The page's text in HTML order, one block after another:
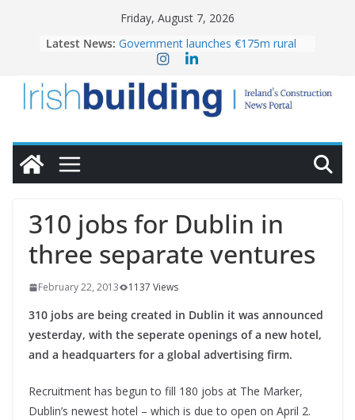
Friday, August 7, 2026
Latest News: Government launches €175m rural
water investment programme
homes to life
LDA Targets Delivery of 13,000
Homes by 2030 as Pipeline Exceeds
28,000
OPW welcomes the re-opening of
conservation
310 jobs for Dublin in
three separate ventures
February 22, 2013 1137 Views
310 jobs are being created in Dublin it was announced
yesterday, with the seperate openings of a new hotel,
and a headquarters for a global advertising firm.
Recruitment has begun to fill 180 jobs at The Marker,
Dublin’s newest hotel – which is due to open on April 2.